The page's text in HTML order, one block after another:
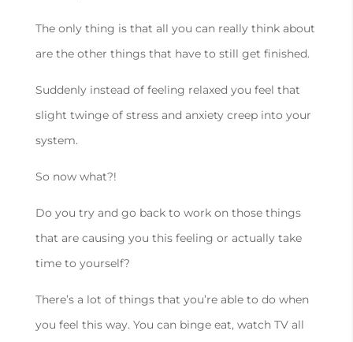
The only thing is that all you can really think about
are the other things that have to still get finished.
Suddenly instead of feeling relaxed you feel that
slight twinge of stress and anxiety creep into your
system.
So now what?!
Do you try and go back to work on those things
that are causing you this feeling or actually take
time to yourself?
There’s a lot of things that you’re able to do when
you feel this way. You can binge eat, watch TV all